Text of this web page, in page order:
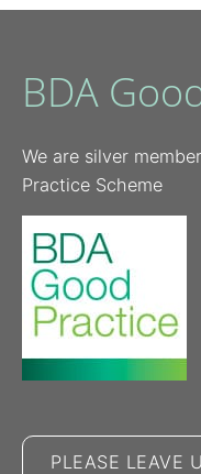
BDA
We are silver
Practice Scheme
PLEASE LEAVE